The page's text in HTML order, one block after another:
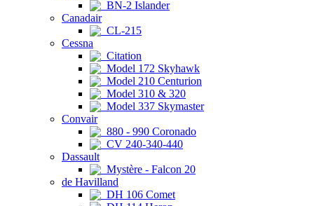
BN-2 Islander
Canadair
CL-215
Cessna
Citation
Model 172 Skyhawk
Model 210 Centurion
Model 310 & 320
Model 337 Skymaster
Convair
880 - 990 Coronado
CV 240-340-440
Dassault
Mystère - Falcon 20
de Havilland
DH 106 Comet